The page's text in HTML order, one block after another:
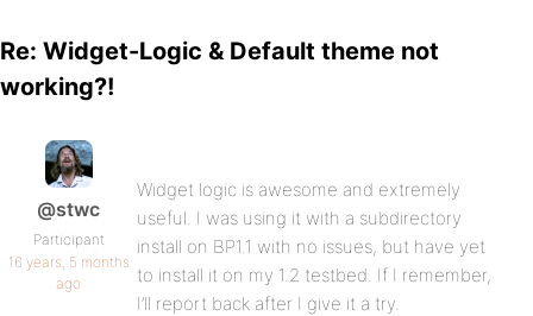
Re: Widget-Logic & Default theme not
working?!
@stwc
Participant
16 years, 5 months
ago
Widget logic is awesome and extremely
useful. I was using it with a subdirectory
install on BP1.1 with no issues, but have yet
to install it on my 1.2 testbed. If I remember,
I’ll report back after I give it a try.